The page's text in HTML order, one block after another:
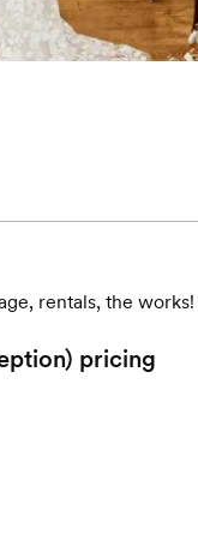
rentals, the works!
pricing